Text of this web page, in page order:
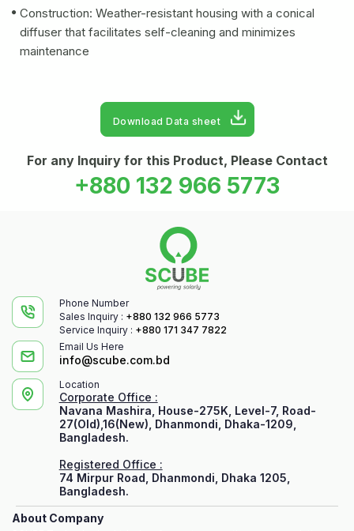
Construction: Weather-resistant housing with a conical
diffuser that facilitates self-cleaning and minimizes
maintenance
Download Data sheet
For any Inquiry for this Product, Please Contact
+880 132 966 5773
Phone Number
Sales Inquiry : +880 132 966 5773
Service Inquiry : +880 171 347 7822
Email Us Here
info@scube.com.bd
Location
Corporate Office :
Navana Mashira, House-275K, Level-7, Road-
27(Old),16(New), Dhanmondi, Dhaka-1209,
Bangladesh.
Registered Office :
74 Mirpur Road, Dhanmondi, Dhaka 1205,
Bangladesh.
About Company